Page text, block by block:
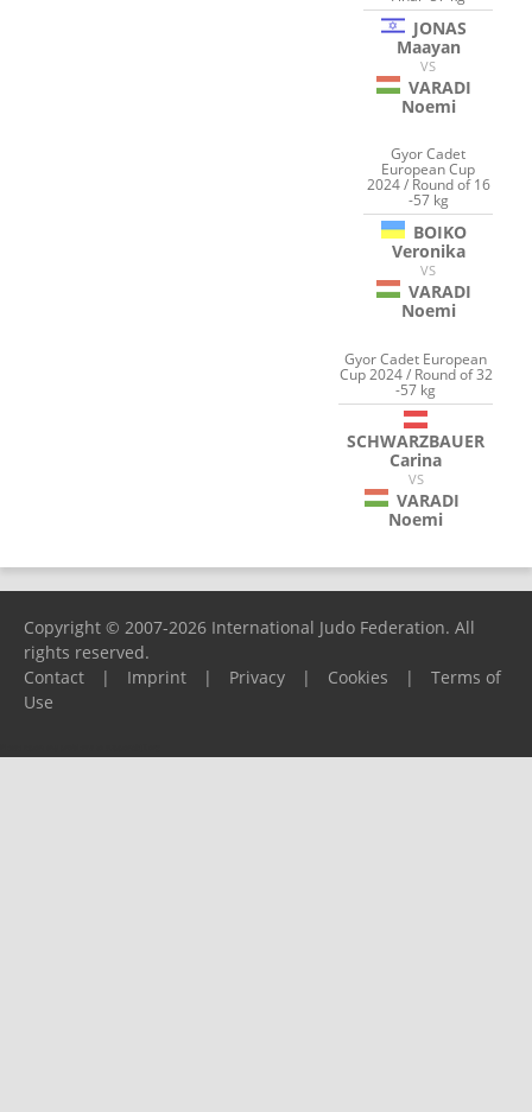
JONAS
Maayan
VS
VARADI
Noemi
Gyor Cadet
European Cup
2024 / Round of 16
-57 kg
BOIKO
Veronika
VS
VARADI
Noemi
Gyor Cadet European
Cup 2024 / Round of 32
-57 kg
SCHWARZBAUER
Carina
VS
VARADI
Noemi
Copyright © 2007-2026 International Judo Federation. All
rights reserved.
Contact
| Imprint | Privacy | Cookies |
Terms of
Use